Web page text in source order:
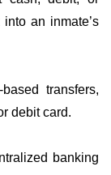
an inmate’s
transfers,
debit card.
banking